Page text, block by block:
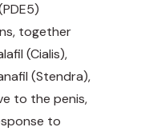
together
(Cialis),
(Stendra),
to the penis,
to